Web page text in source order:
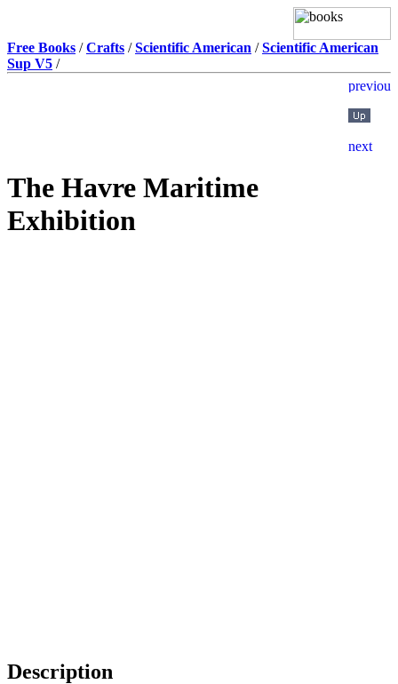
Free Books /Crafts /Scientific American /Scientific American
Sup V5 /
The Havre Maritime
Exhibition
Description